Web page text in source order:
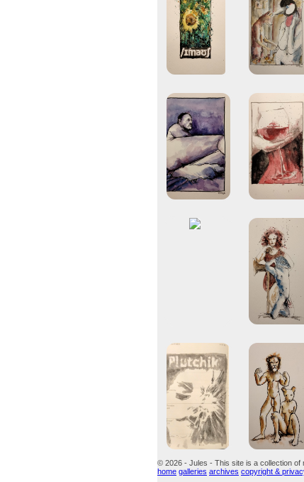
© 2026 - Jules - This site is a collection
home galleries archives copyright &